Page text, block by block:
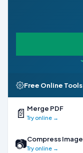
Free Online Tools
📄Merge PDF
Try online →
📷Compress Image
Try online →